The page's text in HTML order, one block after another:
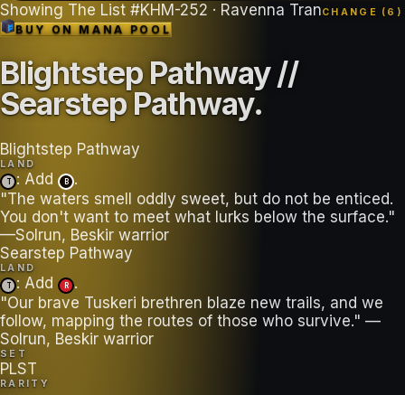
Showing The List #KHM-252 · Ravenna TranCHANGE ( 6 )
BUY ONMANA POOL
Blightstep Pathway //
Searstep Pathway.
Blightstep Pathway
LAND
T : Add B
.
"The waters smell oddly sweet, but do not be enticed.
You don't want to meet what lurks below the surface."
—Solrun, Beskir warrior
Searstep Pathway
LAND
T : Add R
.
"Our brave Tuskeri brethren blaze new trails, and we
follow, mapping the routes of those who survive." —
Solrun, Beskir warrior
SET
PLST
RARITY